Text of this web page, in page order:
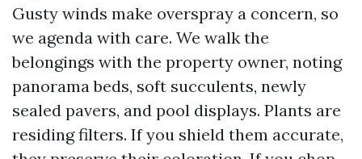
Gusty winds make overspray a concern, so
we agenda with care. We walk the
belongings with the property owner, noting
panorama beds, soft succulents, newly
sealed pavers, and pool displays. Plants are
residing filters. If you shield them accurate,